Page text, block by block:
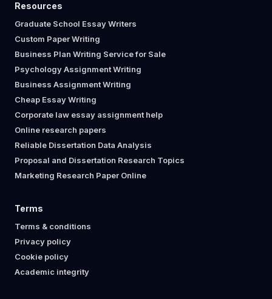
Resources
Graduate School Essay Writers
Custom Paper Writing
Business Plan Writing Service for Sale
Psychology Assignment Writing
Business Assignment Writing
Cheap Essay Writing
Corporate law essay assignment help
Online research papers
Reliable Dissertation Data Analysis
Proposal and Dissertation Research Topics
Marketing Research Paper Online
Terms
Terms & conditions
Privacy policy
Cookie policy
Academic integrity